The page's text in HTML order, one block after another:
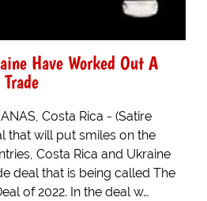
Have Worked Out A
Costa Rica - (Satire
that will put smiles on the
Costa Rica and Ukraine
deal that is being called The
of 2022. In the deal w…